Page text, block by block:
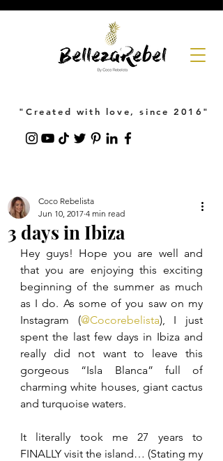
"Created with love, since 2016"
3 days in Ibiza
Coco Rebelista
Jun 10, 2017 4 min read
Hey guys! Hope you are well and
that you are enjoying this exciting
beginning of the summer as much
as I do. As some of you saw on my
Instagram (@Cocorebelista), I just
spent the last few days in Ibiza and
really did not want to leave this
gorgeous “Isla Blanca” full of
charming white houses, giant cactus
and turquoise waters.
It literally took me 27 years to
FINALLY visit the island… (Stating my